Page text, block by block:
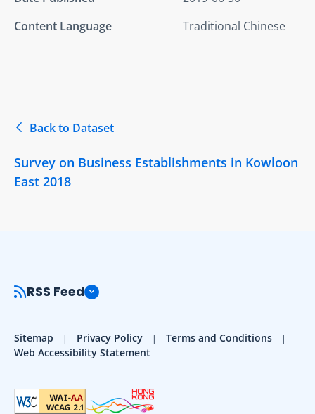
Content Language
Traditional Chinese
Back to Dataset
Survey on Business Establishments in Kowloon
East 2018
RSS Feed
Sitemap Privacy Policy
Terms and Conditions
Web Accessibility Statement